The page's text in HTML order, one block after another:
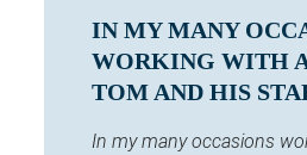
IN MY MANY
WORKING WITH
TOM AND HIS
In my many occasions